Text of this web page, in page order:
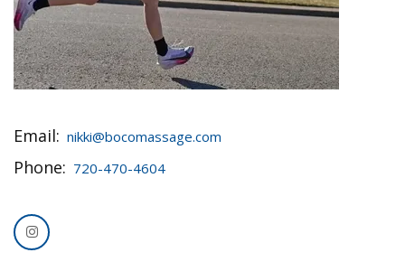
Email: nikki@bocomassage.com
Phone: 720-470-4604